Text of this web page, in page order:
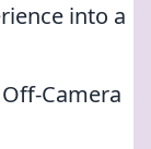
into a
Camera